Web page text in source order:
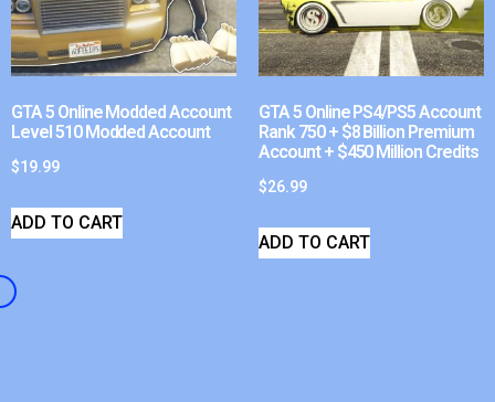
GTA 5 Online Modded Account
Level 510 Modded Account
$19.99
ADD TO CART
GTA 5 Online PS4/PS5 Account
Rank 750 + $8 Billion Premium
Account + $450 Million Credits
$26.99
ADD TO CART